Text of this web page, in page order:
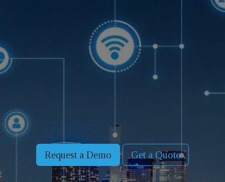
Request a Demo Get a Quote